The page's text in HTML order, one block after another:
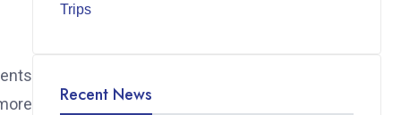
Trips
Recent News